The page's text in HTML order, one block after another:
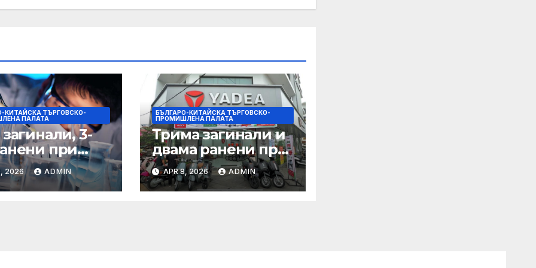
КИТАЙСКА ТЪРГОВСКО-
ПАЛАТА
3-
при
инцидент в
Китай
2026 ADMIN
БЪЛГАРО-КИТАЙСКА ТЪРГОВСКО-
ПРОМИШЛЕНА ПАЛАТА
Трима загинали и
двама ранени при
пожар в
химически завод в
Гансу
APR 8, 2026 ADMIN